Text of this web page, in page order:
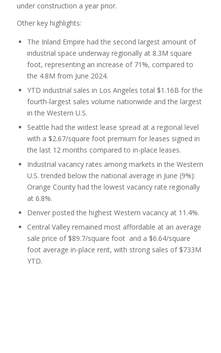
under construction a year prior.
Other key highlights:
The Inland Empire had the second largest amount of
industrial space underway regionally at 8.3M square
foot, representing an increase of 71%, compared to
the 4.8M from June 2024.
YTD industrial sales in Los Angeles total $1.16B for the
fourth-largest sales volume nationwide and the largest
in the Western U.S.
Seattle had the widest lease spread at a regional level
with a $2.67/square foot premium for leases signed in
the last 12 months compared to in-place leases.
Industrial vacancy rates among markets in the Western
U.S. trended below the national average in June (9%):
Orange County had the lowest vacancy rate regionally
at 6.8%.
Denver posted the highest Western vacancy at 11.4%.
Central Valley remained most affordable at an average
sale price of $89.7/square foot and a $6.64/square
foot average in-place rent, with strong sales of $733M
YTD.